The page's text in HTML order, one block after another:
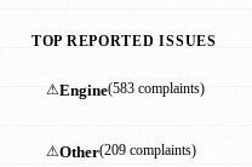
TOP REPORTED ISSUES
⚠Engine(583 complaints)
⚠Other(209 complaints)